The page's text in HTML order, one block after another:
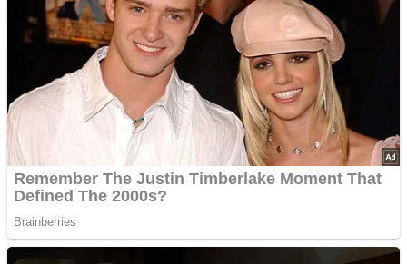
Advertisements